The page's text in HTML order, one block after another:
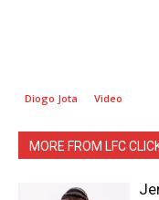
Diogo Jota Video
MORE FROM LFC